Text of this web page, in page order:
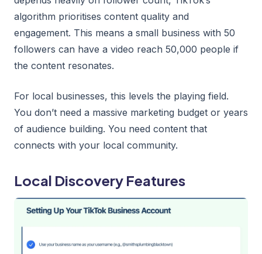
algorithm prioritises content quality and
engagement. This means a small business with 50
followers can have a video reach 50,000 people if
the content resonates.
For local businesses, this levels the playing field.
You don’t need a massive marketing budget or years
of audience building. You need content that
connects with your local community.
Local Discovery Features